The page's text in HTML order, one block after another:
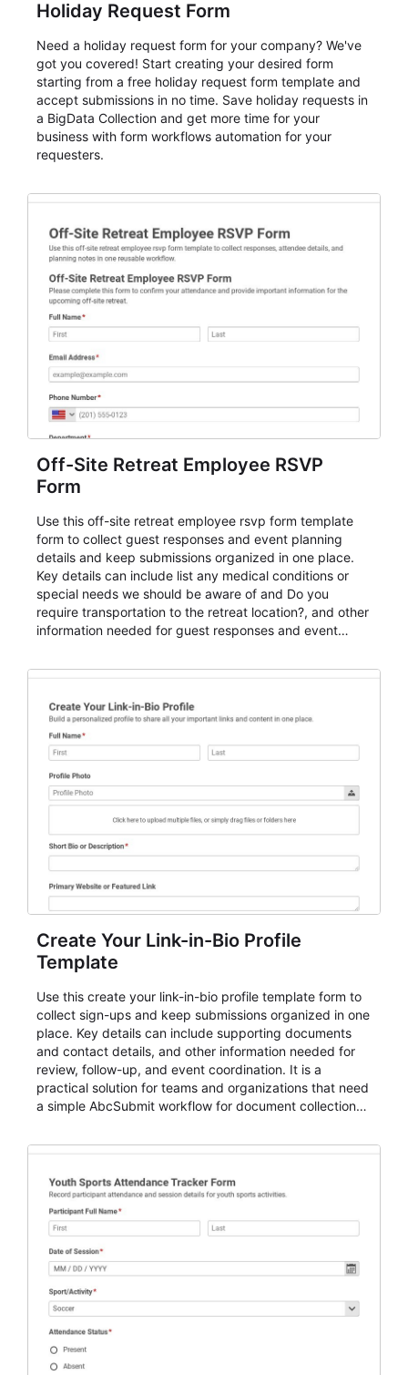
Holiday Request Form
Need a holiday request form for your company? We've
got you covered! Start creating your desired form
starting from a free holiday request form template and
accept submissions in no time. Save holiday requests in
a BigData Collection and get more time for your
business with form workflows automation for your
requesters.
Off-Site Retreat Employee RSVP
Form
Use this off-site retreat employee rsvp form template
form to collect guest responses and event planning
details and keep submissions organized in one place.
Key details can include list any medical conditions or
special needs we should be aware of and Do you
require transportation to the retreat location?, and other
information needed for guest responses and event
organizations that need a simple AbcSubmit workflow
Create Your Link-in-Bio Profile
Template
Use this create your link-in-bio profile template form to
collect sign-ups and keep submissions organized in one
place. Key details can include supporting documents
and contact details, and other information needed for
review, follow-up, and event coordination. It is a
practical solution for teams and organizations that need
a simple AbcSubmit workflow for document collection